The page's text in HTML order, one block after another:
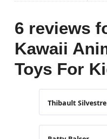
6 reviews
Kawaii
Toys For
Thibault Silvestre